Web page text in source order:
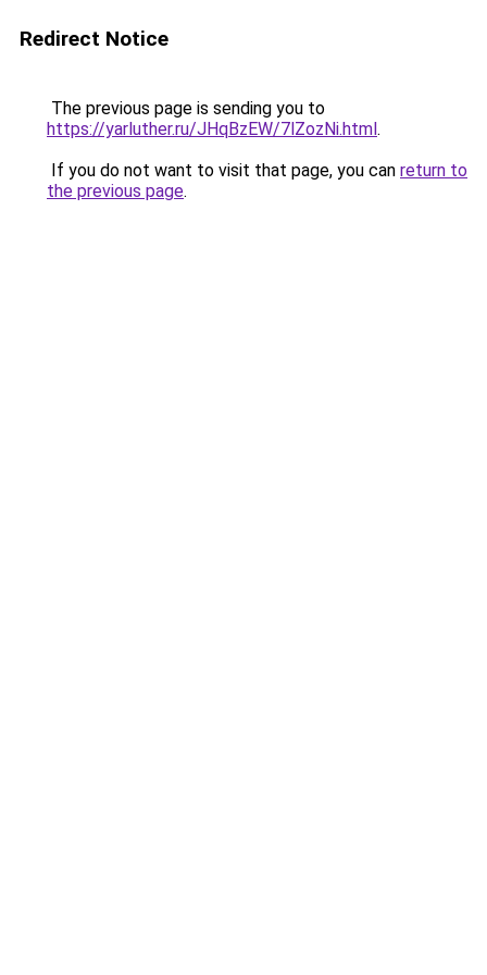
Redirect Notice
The previous page is sending you to
https://yarluther.ru/JHqBzEW/7lZozNi.html.
If you do not want to visit that page, you can return to
the previous page.